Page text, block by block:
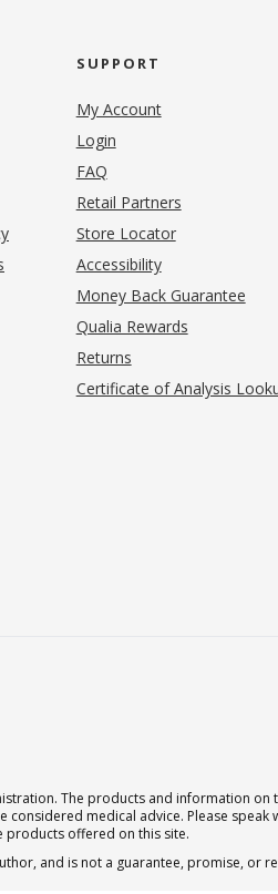
in new tab)
SUPPORT
My Account
Login
FAQ
Retail Partners
Store Locator
Accessibility
Money Back Guarantee
Qualia Rewards
Returns
Certificate of Analysis
The products and information
medical advice. Please
products offered on this site.
and is not a guarantee, promise, or